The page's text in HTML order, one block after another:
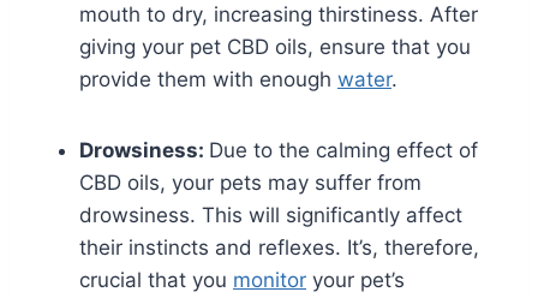
mouth to dry, increasing thirstiness. After
giving your pet CBD oils, ensure that you
provide them with enough water.
Drowsiness: Due to the calming effect of
CBD oils, your pets may suffer from
drowsiness. This will significantly affect
their instincts and reflexes. It’s, therefore,
crucial that you monitor your pet’s